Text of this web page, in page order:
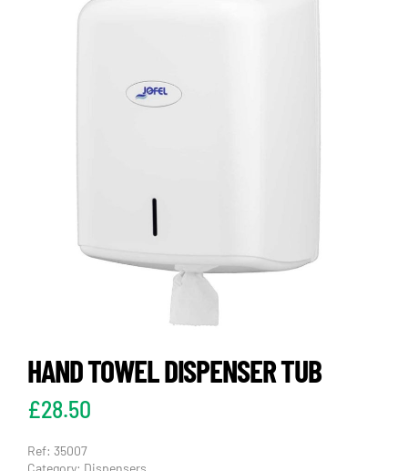
HAND TOWEL DISPENSER TUB
£28.50
Ref: 35007
Category: Dispensers